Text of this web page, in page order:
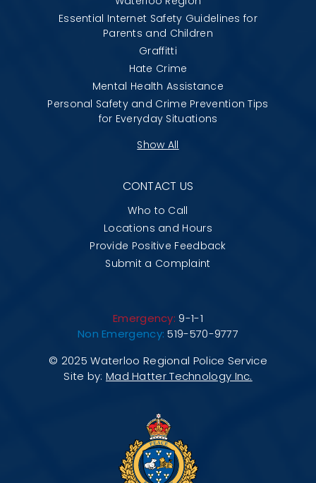
Essential Internet Safety Guidelines for
Parents and Children
Graffitti
Hate Crime
Mental Health Assistance
Personal Safety and Crime Prevention Tips
for Everyday Situations
Show All
CONTACT US
Who to Call
Locations and Hours
Provide Positive Feedback
Submit a Complaint
Emergency: 9-1-1
Non Emergency: 519-570-9777
© 2025 Waterloo Regional Police Service
Site by: Mad Hatter Technology Inc.